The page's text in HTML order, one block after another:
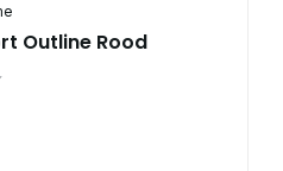
Outline Rood